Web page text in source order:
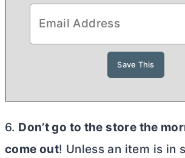
6. Don’t go to the store the
come out! Unless an item is in